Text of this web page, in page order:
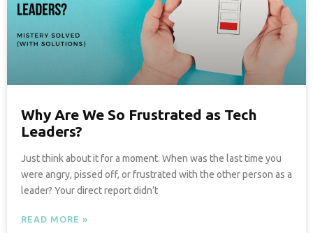
Why Are We So Frustrated as Tech
Leaders?
Just think about it for a moment. When was the last time you
were angry, pissed off, or frustrated with the other person as a
leader? Your direct report didn’t
READ MORE »